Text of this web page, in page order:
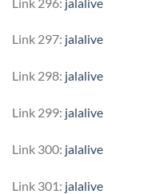
Link 297: jalalive
Link 298: jalalive
Link 299: jalalive
Link 300: jalalive
Link 301: jalalive